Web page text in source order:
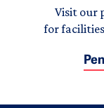
Visit our
for